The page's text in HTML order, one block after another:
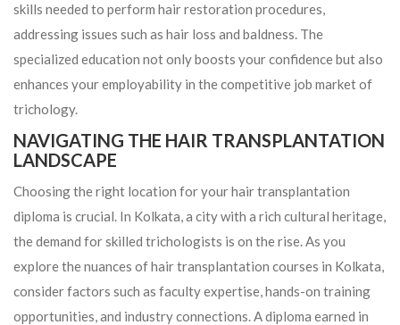
skills needed to perform hair restoration procedures,
addressing issues such as hair loss and baldness. The
specialized education not only boosts your confidence but also
enhances your employability in the competitive job market of
trichology.
NAVIGATING THE HAIR TRANSPLANTATION
LANDSCAPE
Choosing the right location for your hair transplantation
diploma is crucial. In Kolkata, a city with a rich cultural heritage,
the demand for skilled trichologists is on the rise. As you
explore the nuances of hair transplantation courses in Kolkata,
consider factors such as faculty expertise, hands-on training
opportunities, and industry connections. A diploma earned in